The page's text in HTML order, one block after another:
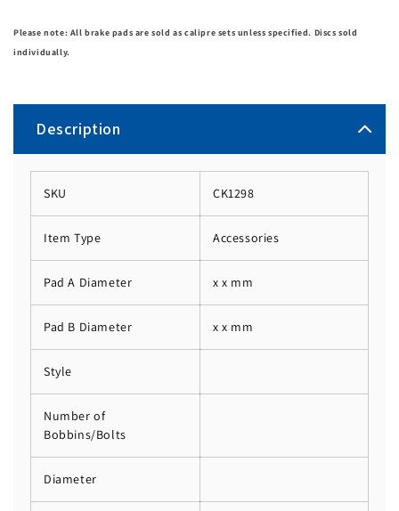
Please note: All brake pads are sold as calipre sets unless specified. Discs sold
individually.
Description
SKU CK1298
Item Type Accessories
Pad A Diameter x x mm
Pad B Diameter x x mm
Style
Number of
Bobbins/Bolts
Diameter